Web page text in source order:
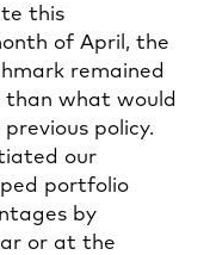
this
of April, the
remained
than what would
policy.
our
portfolio
by
or at the